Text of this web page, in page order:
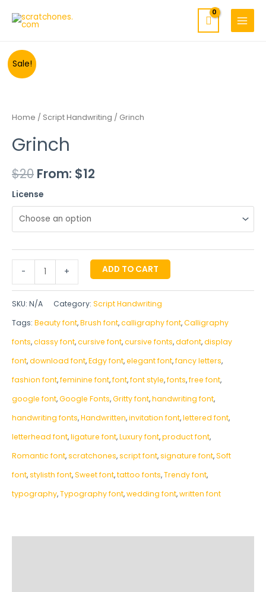
MAIN
MENU
Sale!
Home / Script Handwriting / Grinch
Grinch
$20 From: $12
License
Minus
Quantity
-
Grinch
quantity
Plus
Quantity
+ ADD TO CART
SKU: N/A Category: Script Handwriting
Tags: Beauty font,Brush font,calligraphy font,Calligraphy
fonts,classy font,cursive font,cursive fonts,dafont,display
font,download font,Edgy font,elegant font,fancy letters,
fashion font,feminine font,font,font style,fonts,free font,
google font,Google Fonts,Gritty font,handwriting font,
handwriting fonts,‎Handwritten,invitation font,lettered font,
letterhead font,ligature font,Luxury font,product font,
Romantic font,scratchones,script font,signature font,Soft
font,stylisth font,Sweet font,tattoo fonts,Trendy font,
typography,Typography font,wedding font,written font